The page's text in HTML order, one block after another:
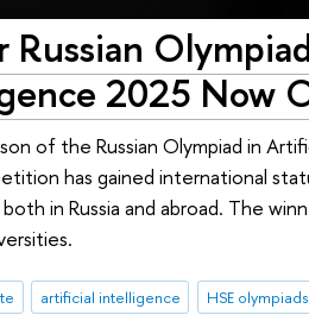
2025 Now
of the Russian Olympiad in
has gained international
in Russia and abroad. The
artificial intelligence HSE olympiads